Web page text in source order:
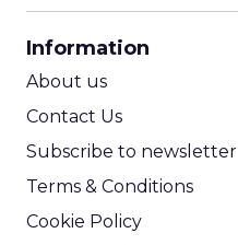
Information
About us
Contact Us
Subscribe to newsletter
Terms & Conditions
Cookie Policy